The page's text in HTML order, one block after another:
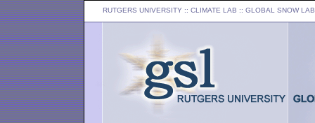
RUTGERS UNIVERSITY :: CLIMATE LAB :: GLOBAL SNOW LAB